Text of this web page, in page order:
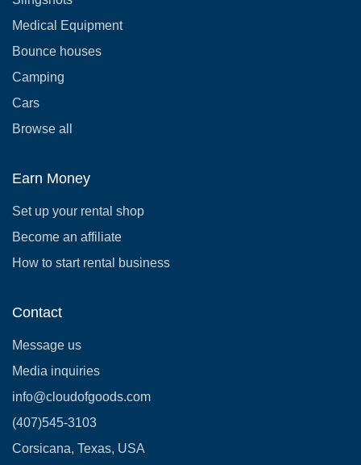
Medical Equipment
Bounce houses
Camping
Cars
Browse all
Earn Money
Set up your rental shop
Become an affiliate
How to start rental business
Contact
Message us
Media inquiries
info@cloudofgoods.com
(407)545-3103
Corsicana, Texas, USA